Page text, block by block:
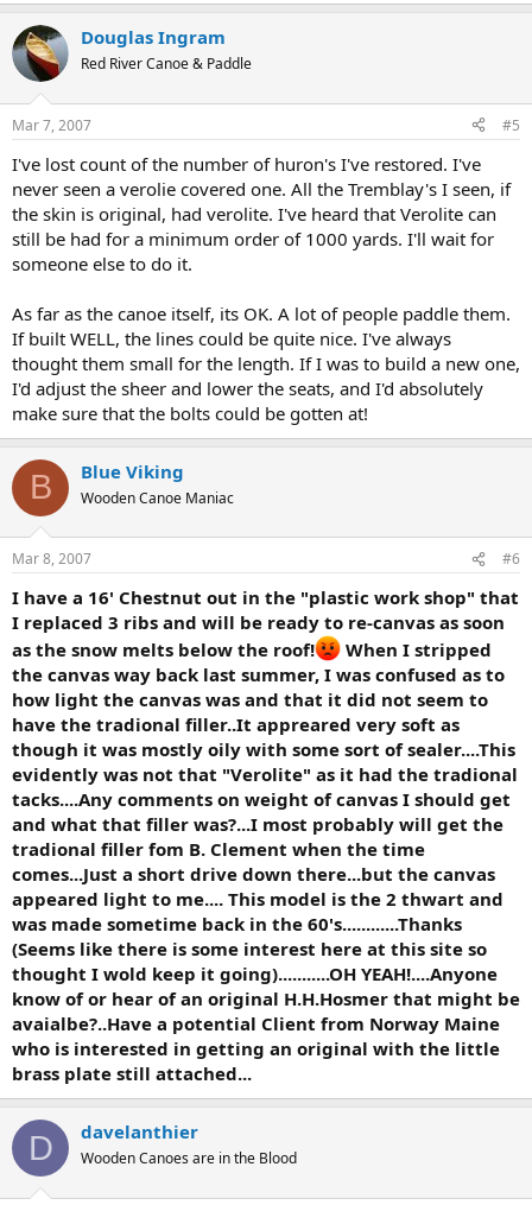
Douglas Ingram
Red River Canoe & Paddle
Mar 7, 2007 #5
I've lost count of the number of huron's I've restored. I've
never seen a verolie covered one. All the Tremblay's I seen, if
the skin is original, had verolite. I've heard that Verolite can
still be had for a minimum order of 1000 yards. I'll wait for
someone else to do it.
As far as the canoe itself, its OK. A lot of people paddle them.
If built WELL, the lines could be quite nice. I've always
thought them small for the length. If I was to build a new one,
I'd adjust the sheer and lower the seats, and I'd absolutely
make sure that the bolts could be gotten at!
B Blue Viking
Wooden Canoe Maniac
Mar 8, 2007 #6
I have a 16' Chestnut out in the "plastic work shop" that
I replaced 3 ribs and will be ready to re-canvas as soon
as the snow melts below the roof!
When I stripped
the canvas way back last summer, I was confused as to
how light the canvas was and that it did not seem to
have the tradional filler..It appreared very soft as
though it was mostly oily with some sort of sealer....This
evidently was not that "Verolite" as it had the tradional
tacks....Any comments on weight of canvas I should get
and what that filler was?...I most probably will get the
tradional filler fom B. Clement when the time
comes...Just a short drive down there...but the canvas
appeared light to me.... This model is the 2 thwart and
was made sometime back in the 60's............Thanks
(Seems like there is some interest here at this site so
thought I wold keep it going)...........OH YEAH!....Anyone
know of or hear of an original H.H.Hosmer that might be
avaialbe?..Have a potential Client from Norway Maine
who is interested in getting an original with the little
brass plate still attached...
D davelanthier
Wooden Canoes are in the Blood